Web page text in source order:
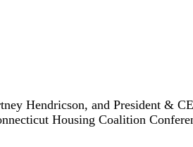
Hendricson, and President &
Housing Coalition